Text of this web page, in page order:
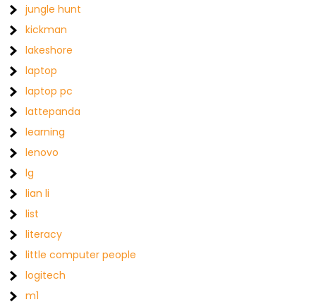
jungle hunt
kickman
lakeshore
laptop
laptop pc
lattepanda
learning
lenovo
lg
lian li
list
literacy
little computer people
logitech
m1